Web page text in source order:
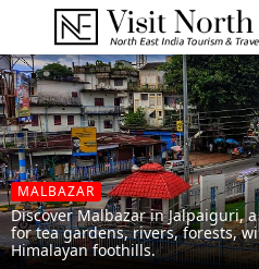
MALBAZAR
Discover Malbazar in Jalpaiguri,
for tea gardens, rivers, forests,
Himalayan foothills.